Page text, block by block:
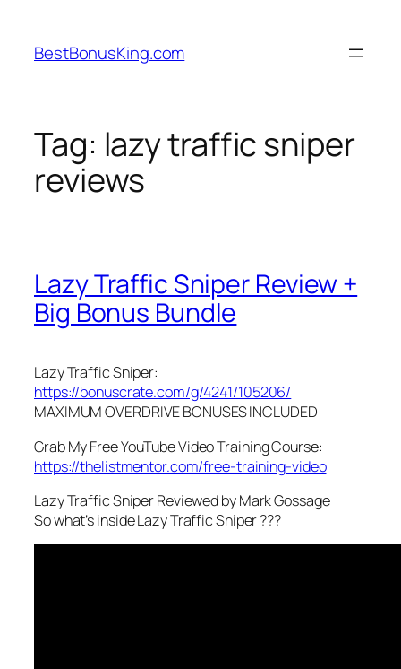
content
BestBonusKing.com
Tag: lazy traffic sniper
reviews
Lazy Traffic Sniper Review +
Big Bonus Bundle
Lazy Traffic Sniper:
https://bonuscrate.com/g/4241/105206/
MAXIMUM OVERDRIVE BONUSES INCLUDED
Grab My Free YouTube Video Training Course:
https://thelistmentor.com/free-training-video
Lazy Traffic Sniper Reviewed by Mark Gossage
So what’s inside Lazy Traffic Sniper ???